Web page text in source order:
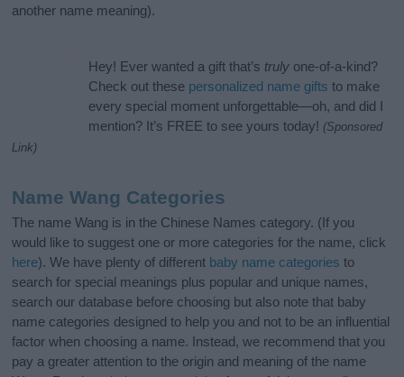
another name meaning).
Hey! Ever wanted a gift that’s truly one-of-a-kind?
Check out these personalized name gifts to make
every special moment unforgettable—oh, and did I
mention? It’s FREE to see yours today! (Sponsored
Link)
Name Wang Categories
The name Wang is in the Chinese Names category. (If you
would like to suggest one or more categories for the name, click
here). We have plenty of different baby name categories to
search for special meanings plus popular and unique names,
search our database before choosing but also note that baby
name categories designed to help you and not to be an influential
factor when choosing a name. Instead, we recommend that you
pay a greater attention to the origin and meaning of the name